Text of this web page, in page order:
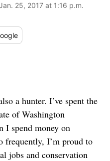
25, 2017 at 1:16 p.m.
a hunter. I’ve spent the
of Washington
I spend money on
frequently, I’m proud to
jobs and conservation